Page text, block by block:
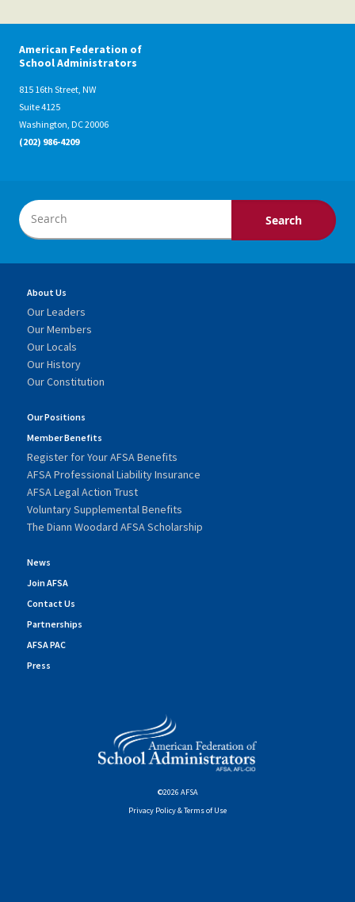
American Federation of
School Administrators
815 16th Street, NW
Suite 4125
Washington, DC 20006
(202) 986-4209
About Us
Our Leaders
Our Members
Our Locals
Our History
Our Constitution
Our Positions
Member Benefits
Register for Your AFSA Benefits
AFSA Professional Liability Insurance
AFSA Legal Action Trust
Voluntary Supplemental Benefits
The Diann Woodard AFSA Scholarship
News
Join AFSA
Contact Us
Partnerships
AFSA PAC
Press
©2026 AFSA
Privacy Policy & Terms of Use